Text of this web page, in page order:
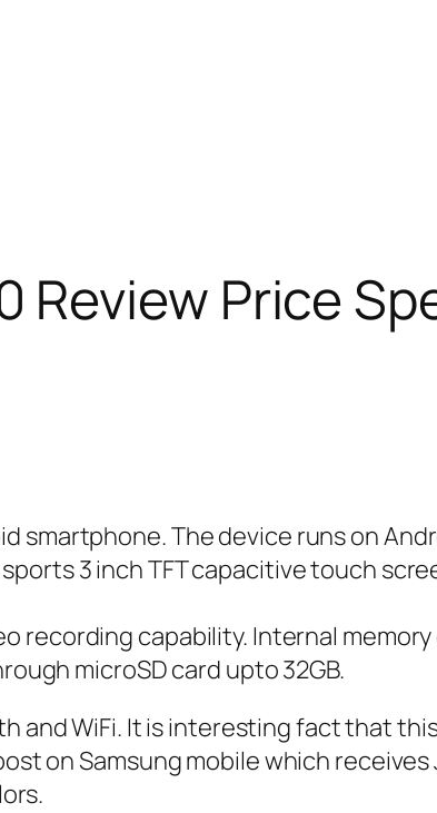
Review Price
smartphone. The device runs on
3 inch TFT capacitive touch
recording capability. Internal
microSD card upto 32GB.
and WiFi. It is interesting fact that
on Samsung mobile which receives